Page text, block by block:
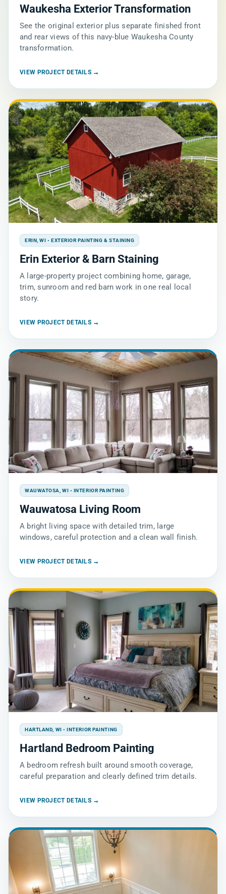
Waukesha Exterior Transformation
See the original exterior plus separate finished front
and rear views of this navy-blue Waukesha County
transformation.
VIEW PROJECT DETAILS →
ERIN, WI • EXTERIOR PAINTING & STAINING
Erin Exterior & Barn Staining
A large-property project combining home, garage,
trim, sunroom and red barn work in one real local
story.
VIEW PROJECT DETAILS →
WAUWATOSA, WI • INTERIOR PAINTING
Wauwatosa Living Room
A bright living space with detailed trim, large
windows, careful protection and a clean wall finish.
VIEW PROJECT DETAILS →
HARTLAND, WI • INTERIOR PAINTING
Hartland Bedroom Painting
A bedroom refresh built around smooth coverage,
careful preparation and clearly defined trim details.
VIEW PROJECT DETAILS →